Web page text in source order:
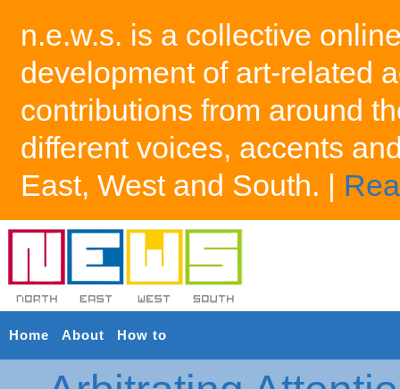
n.e.w.s. is a collective
development of art-related
contributions from around
different voices, accents
East, West and South. |
Home About How to